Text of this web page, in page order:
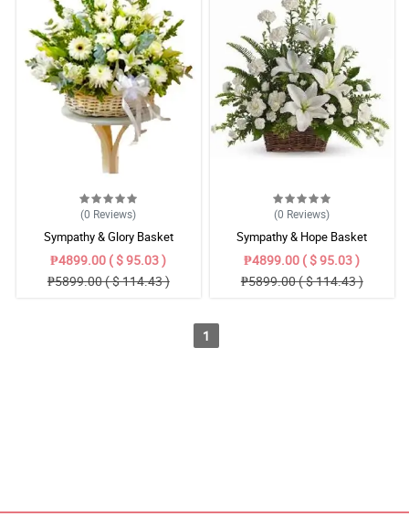
(0 Reviews)
Sympathy & Glory Basket
₱4899.00 ( $ 95.03 )
₱5899.00 ( $ 114.43 )
(0 Reviews)
Sympathy & Hope Basket
₱4899.00 ( $ 95.03 )
₱5899.00 ( $ 114.43 )
1